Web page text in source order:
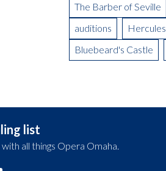
The Barber of Seville
auditions
Hercules
Bluebeard's Castle
list
all things Opera Omaha.